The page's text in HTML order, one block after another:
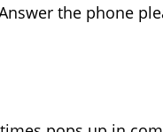
the phone